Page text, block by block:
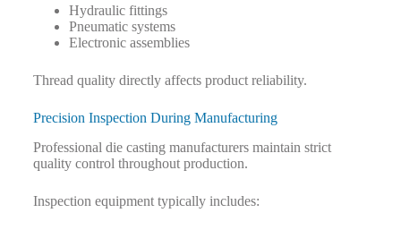
Hydraulic fittings
Pneumatic systems
Electronic assemblies
Thread quality directly affects product reliability.
Precision Inspection During Manufacturing
Professional die casting manufacturers maintain strict
quality control throughout production.
Inspection equipment typically includes: